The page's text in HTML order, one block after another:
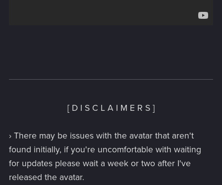
[ D I S C L A I M E R S ]
› There may be issues with the avatar that aren't
found initially, if you're uncomfortable with waiting
for updates please wait a week or two after I've
released the avatar.